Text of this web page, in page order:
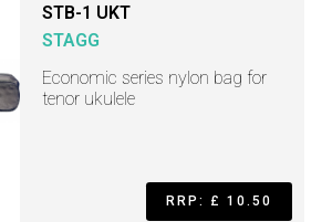
STB-1 UKT
STAGG
Economic series nylon bag for
tenor ukulele
RRP: £ 10.50